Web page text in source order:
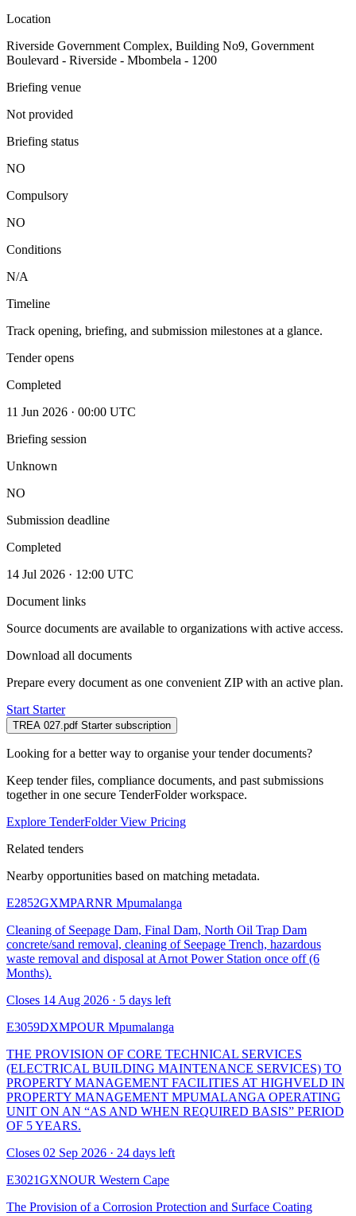
Location
Riverside Government Complex, Building No9, Government
Boulevard - Riverside - Mbombela - 1200
Briefing venue
Not provided
Briefing status
NO
Compulsory
NO
Conditions
N/A
Timeline
Track opening, briefing, and submission milestones at a glance.
Tender opens
Completed
11 Jun 2026 · 00:00 UTC
Briefing session
Unknown
NO
Submission deadline
Completed
14 Jul 2026 · 12:00 UTC
Document links
Source documents are available to organizations with active access.
Download all documents
Prepare every document as one convenient ZIP with an active plan.
Start Starter
TREA 027.pdf Starter subscription
Looking for a better way to organise your tender documents?
Keep tender files, compliance documents, and past submissions
together in one secure TenderFolder workspace.
Explore TenderFolderView Pricing
Related tenders
Nearby opportunities based on matching metadata.
E2852GXMPARNR Mpumalanga
Cleaning of Seepage Dam, Final Dam, North Oil Trap Dam
concrete/sand removal, cleaning of Seepage Trench, hazardous
waste removal and disposal at Arnot Power Station once off (6
Months).
Closes 14 Aug 2026 · 5 days left
E3059DXMPOUR Mpumalanga
THE PROVISION OF CORE TECHNICAL SERVICES
(ELECTRICAL BUILDING MAINTENANCE SERVICES) TO
PROPERTY MANAGEMENT FACILITIES AT HIGHVELD IN
PROPERTY MANAGEMENT MPUMALANGA OPERATING
UNIT ON AN “AS AND WHEN REQUIRED BASIS” PERIOD
OF 5 YEARS.
Closes 02 Sep 2026 · 24 days left
E3021GXNOUR Western Cape
The Provision of a Corrosion Protection and Surface Coating